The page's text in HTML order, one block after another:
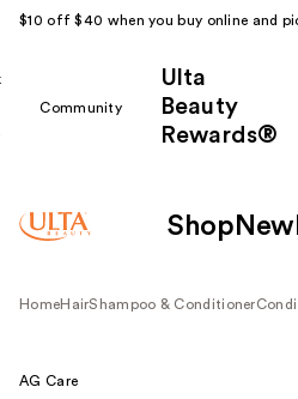
$10 off $40 when you buy online and
Community
Ulta
Beauty
Rewards®
Shop New
HomeHairShampoo & Conditioner
AG Care